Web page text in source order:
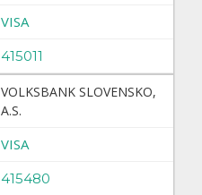
VISA
415011
VOLKSBANK SLOVENSKO,
A.S.
VISA
415480